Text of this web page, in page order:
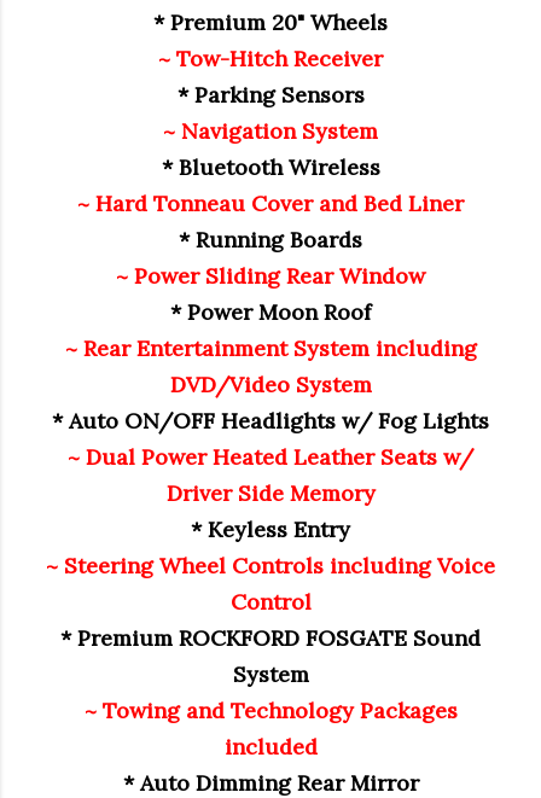
* Premium 20" Wheels
~ Tow-Hitch Receiver
* Parking Sensors
~ Navigation System
* Bluetooth Wireless
~ Hard Tonneau Cover and Bed Liner
* Running Boards
~ Power Sliding Rear Window
* Power Moon Roof
~ Rear Entertainment System including
DVD/Video System
* Auto ON/OFF Headlights w/ Fog Lights
~ Dual Power Heated Leather Seats w/
Driver Side Memory
* Keyless Entry
~ Steering Wheel Controls including Voice
Control
* Premium ROCKFORD FOSGATE Sound
System
~ Towing and Technology Packages
included
* Auto Dimming Rear Mirror